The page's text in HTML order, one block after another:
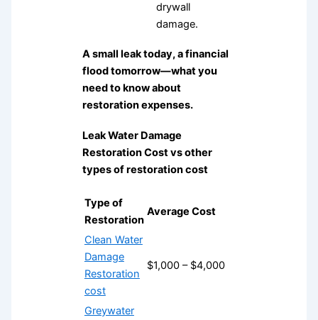
drywall
damage.
A small leak today, a financial
flood tomorrow—what you
need to know about
restoration expenses.
Leak Water Damage
Restoration Cost vs other
types of restoration cost
Type of
Restoration
Average Cost
Clean Water
Damage
Restoration
cost
$1,000 – $4,000
Greywater